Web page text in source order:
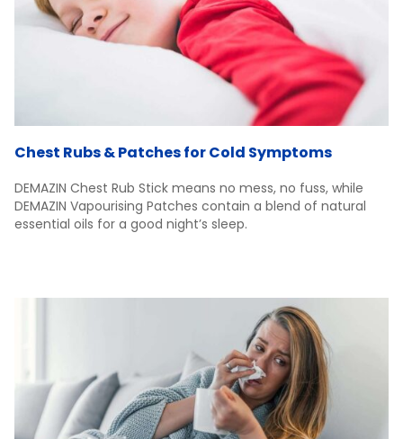
Chest Rubs & Patches for Cold Symptoms
DEMAZIN Chest Rub Stick means no mess, no fuss, while
DEMAZIN Vapourising Patches contain a blend of natural
essential oils for a good night’s sleep.